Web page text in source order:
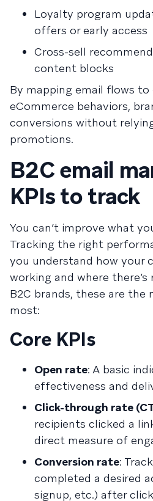
Loyalty program
offers or early access
Cross-sell
content blocks
By mapping email flows to
eCommerce behaviors,
conversions without
promotions.
B2C email
KPIs to track
You can’t improve what
Tracking the right
you understand how your
working and where
B2C brands, these are
most:
Core KPIs
Open rate: A basic
effectiveness and
Click-through rate
recipients clicked a
direct measure of
Conversion rate:
completed a desired
signup, etc.) after